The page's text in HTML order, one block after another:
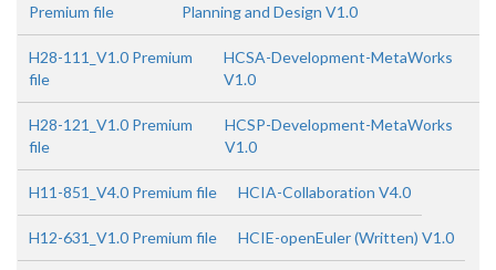
Premium file
Planning and Design V1.0
H28-111_V1.0 Premium
file
HCSA-Development-MetaWorks
V1.0
H28-121_V1.0 Premium
file
HCSP-Development-MetaWorks
V1.0
H11-851_V4.0 Premium file HCIA-Collaboration V4.0
H12-631_V1.0 Premium file HCIE-openEuler (Written) V1.0